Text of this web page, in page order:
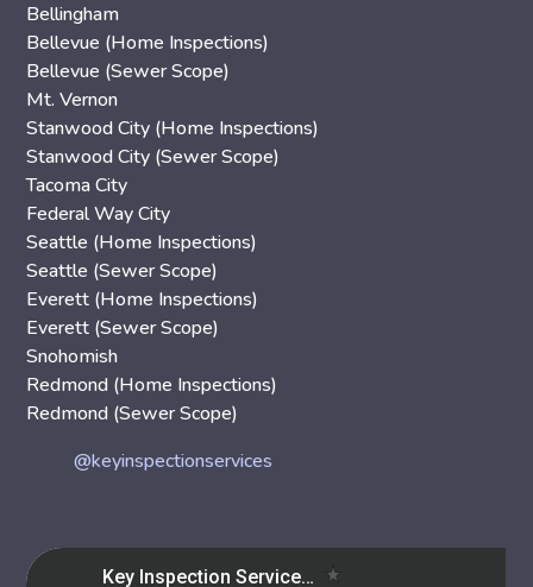
Bellingham
Bellevue (Home Inspections)
Bellevue (Sewer Scope)
Mt. Vernon
Stanwood City (Home Inspections)
Stanwood City (Sewer Scope)
Tacoma City
Federal Way City
Seattle (Home Inspections)
Seattle (Sewer Scope)
Everett (Home Inspections)
Everett (Sewer Scope)
Snohomish
Redmond (Home Inspections)
Redmond (Sewer Scope)
@keyinspectionservices